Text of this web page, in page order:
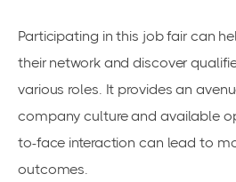
Participating in this job fair can
their network and discover
various roles. It provides an
company culture and available
to-face interaction can lead to
outcomes.